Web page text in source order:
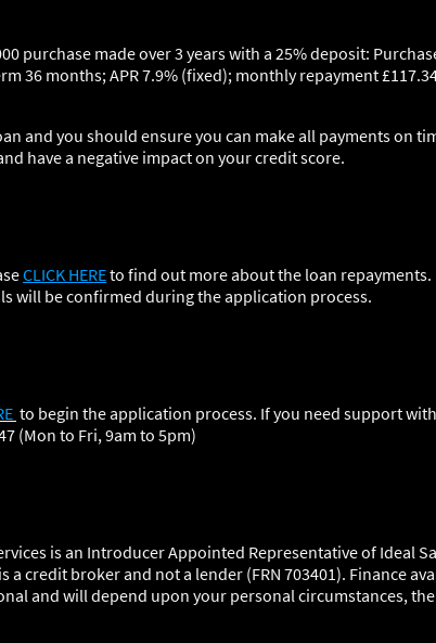
purchase made over 3 years with a 25% deposit:
36 months; APR 7.9% (fixed); monthly repayment
and you should ensure you can make all payments on
have a negative impact on your credit score.
CLICK HEREto find out more about the loan repayments.
will be confirmed during the application process.
to begin the application process. If you need support
(Mon to Fri, 9am to 5pm)
is an Introducer Appointed Representative of Ideal
a credit broker and not a lender (FRN 703401). Finance
and will depend upon your personal circumstances,